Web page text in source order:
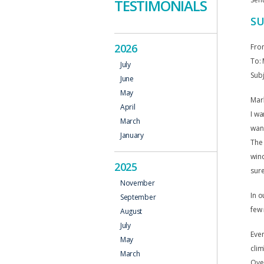
To:
I
In
few
TESTIMONIALS
2026
July
June
May
April
March
January
2025
November
September
August
July
May
March